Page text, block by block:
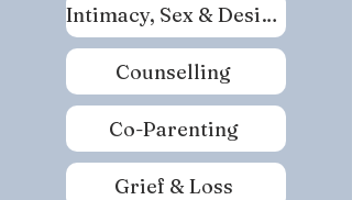
Intimacy, Sex & Desire
Counselling
Co-Parenting
Grief & Loss